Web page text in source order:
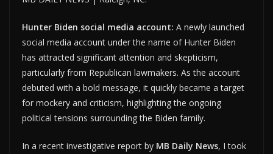
Hunter Biden social media account: A newly launched
social media account under the name of Hunter Biden
has attracted significant attention and skepticism,
particularly from Republican lawmakers. As the account
debuted with a bold message, it quickly became a target
for mockery and criticism, highlighting the ongoing
political tensions surrounding the Biden family.
In a recent investigative report by MB Daily News, I took